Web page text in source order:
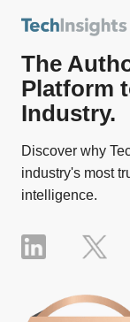
The
Platform
Industry.
Discover why
industry's most
intelligence.